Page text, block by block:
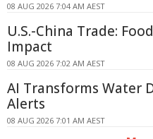
08 AUG 2026 7:04 AM AEST
U.S.-China Trade:
Impact
08 AUG 2026 7:02 AM AEST
AI Transforms Water
Alerts
08 AUG 2026 7:01 AM AEST